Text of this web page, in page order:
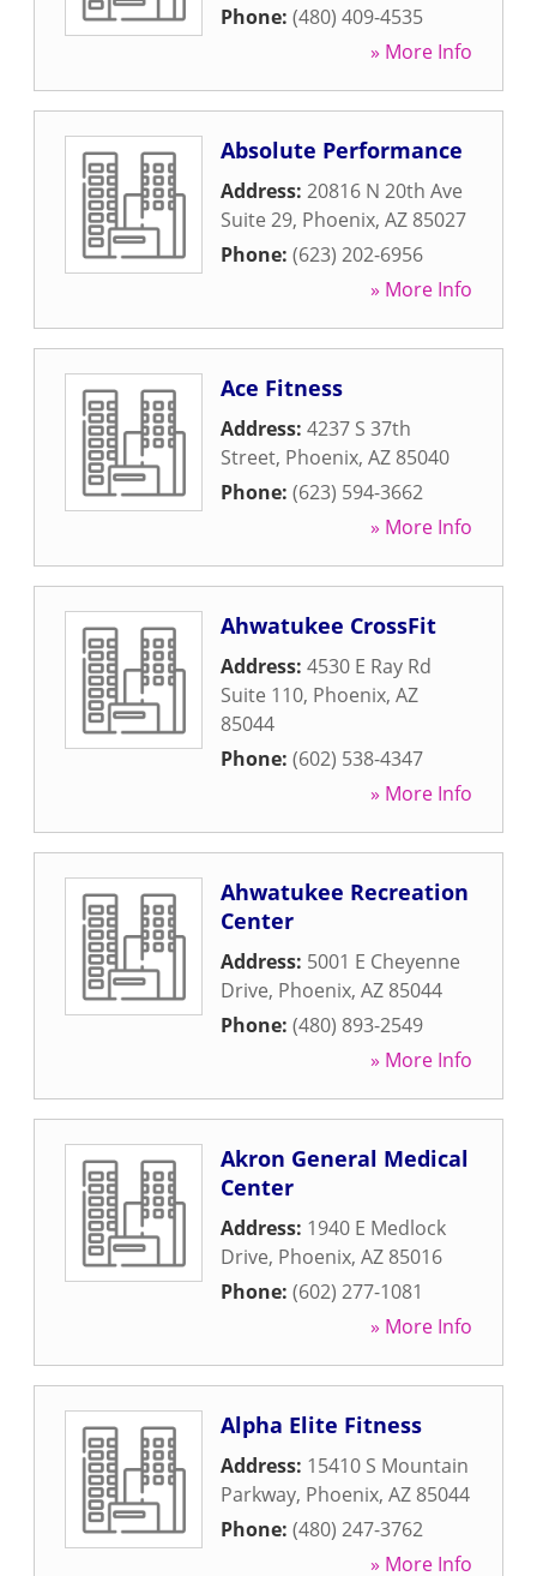
Phone: (480) 409-4535
» More Info
Absolute Performance
Address: 20816 N 20th Ave
Suite 29, Phoenix, AZ 85027
Phone: (623) 202-6956
» More Info
Ace Fitness
Address: 4237 S 37th
Street, Phoenix, AZ 85040
Phone: (623) 594-3662
» More Info
Ahwatukee CrossFit
Address: 4530 E Ray Rd
Suite 110, Phoenix, AZ
85044
Phone: (602) 538-4347
» More Info
Ahwatukee Recreation
Center
Address: 5001 E Cheyenne
Drive, Phoenix, AZ 85044
Phone: (480) 893-2549
» More Info
Akron General Medical
Center
Address: 1940 E Medlock
Drive, Phoenix, AZ 85016
Phone: (602) 277-1081
» More Info
Alpha Elite Fitness
Address: 15410 S Mountain
Parkway, Phoenix, AZ 85044
Phone: (480) 247-3762
» More Info